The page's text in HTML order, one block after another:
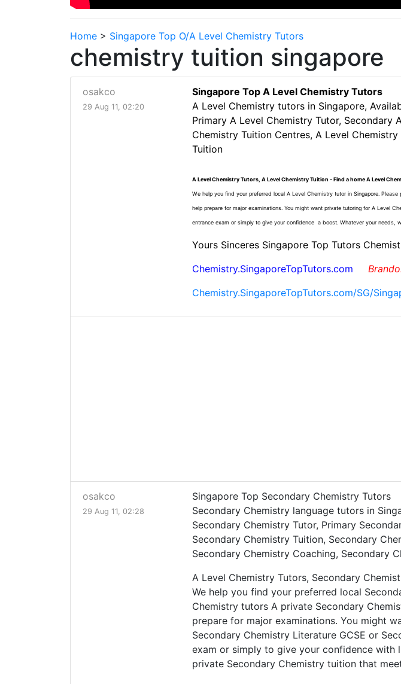
Home > Singapore Top O/A Level Chemistry Tutors
chemistry tuition singapore
osakco
29 Aug 11, 02:20
Singapore Top A Level Chemistry Tutors
A Level Chemistry tutors in Singapore,
Primary A Level Chemistry Tutor, Secondary
Chemistry Tuition Centres, A Level
Tuition
A Level Chemistry Tutors, A Level Chemistry Tuition - Find a home A Level
We help you find your preferred local A Level Chemistry tutor in Singapore.
help prepare for major examinations. You might want private tutoring for A Level
entrance exam or simply to give your confidence a boost. Whatever your needs,
Yours Sinceres Singapore Top Tutors
Chemistry.SingaporeTopTutors.com
Chemistry.SingaporeTopTutors.com/SG/
osakco
29 Aug 11, 02:28
Singapore Top Secondary Chemistry Tutors
Secondary Chemistry language tutors in
Secondary Chemistry Tutor, Primary
Secondary Chemistry Tuition, Secondary
Secondary Chemistry Coaching, Secondary
A Level Chemistry Tutors, Secondary
We help you find your preferred local
Chemistry tutors A private Secondary
prepare for major examinations. You might
Secondary Chemistry Literature GCSE or
exam or simply to give your confidence with
private Secondary Chemistry tuition that